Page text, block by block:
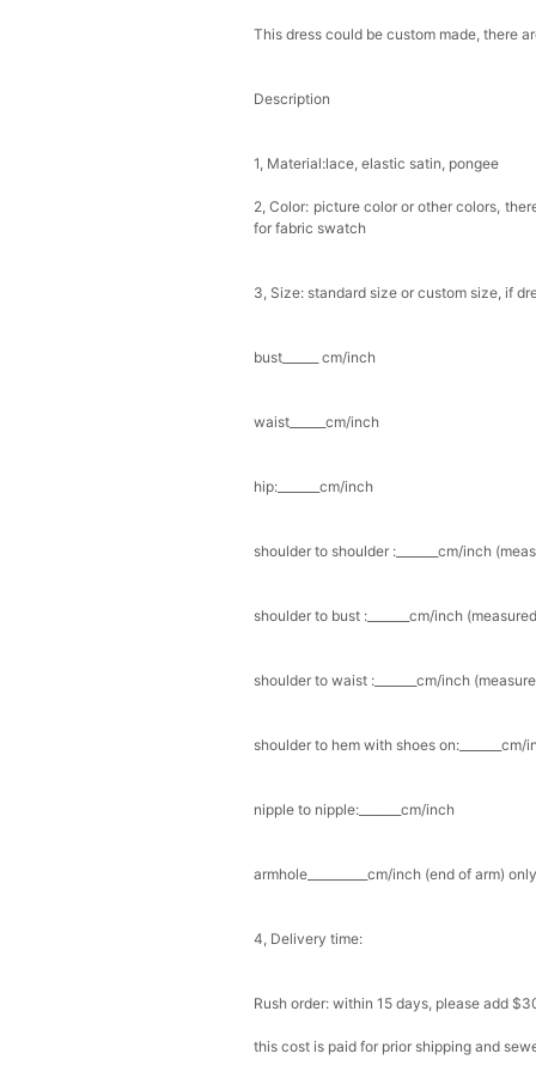
This dress could be custom made, there
Description
1, Material:lace, elastic satin, pongee
2, Color: picture color or other colors,
for fabric swatch
3, Size: standard size or custom size, if
bust______ cm/inch
waist______cm/inch
hip:_______cm/inch
shoulder to shoulder :_______cm/inch
shoulder to bust :_______cm/inch
shoulder to waist :_______cm/inch
shoulder to hem with shoes
nipple to nipple:_______cm/inch
armhole__________cm/inch (end of arm)
4, Delivery time:
Rush order: within 15 days, please add
this cost is paid for prior shipping and